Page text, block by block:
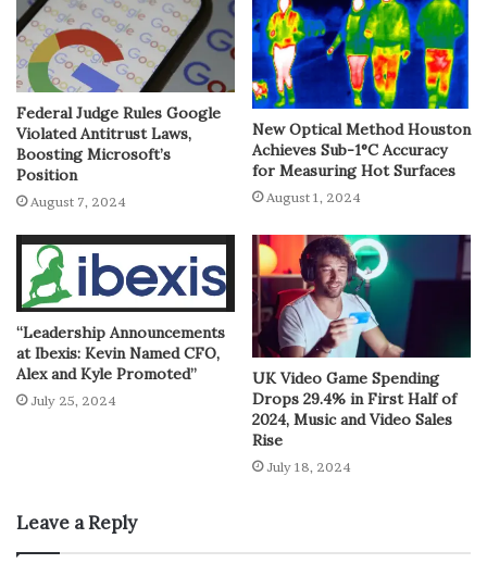
Federal Judge Rules Google
Violated Antitrust Laws,
Boosting Microsoft’s
Position
August 7, 2024
New Optical Method Houston
Achieves Sub-1°C Accuracy
for Measuring Hot Surfaces
August 1, 2024
“Leadership Announcements
at Ibexis: Kevin Named CFO,
Alex and Kyle Promoted”
July 25, 2024
UK Video Game Spending
Drops 29.4% in First Half of
2024, Music and Video Sales
Rise
July 18, 2024
Leave a Reply